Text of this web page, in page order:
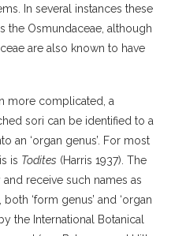
In several instances these
the Osmundaceae, although
are also known to have
more complicated, a
sori can be identified to a
an ‘organ genus’. For most
is Todites (Harris 1937). The
receive such names as
‘form genus’ and ‘organ
the International Botanical